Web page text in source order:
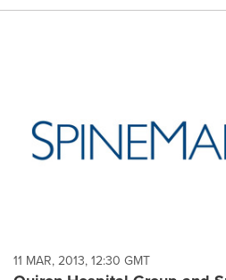
11 MAR, 2013, 12:30 GMT